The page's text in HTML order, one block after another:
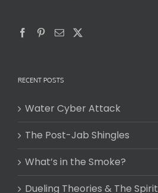
RECENT POSTS
Water Cyber Attack
The Post-Jab Shingles
What’s in the Smoke?
Dueling Theories & The Spirit